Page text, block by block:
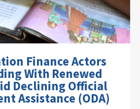
Finance Actors
With Renewed
Declining Official
Assistance (ODA)